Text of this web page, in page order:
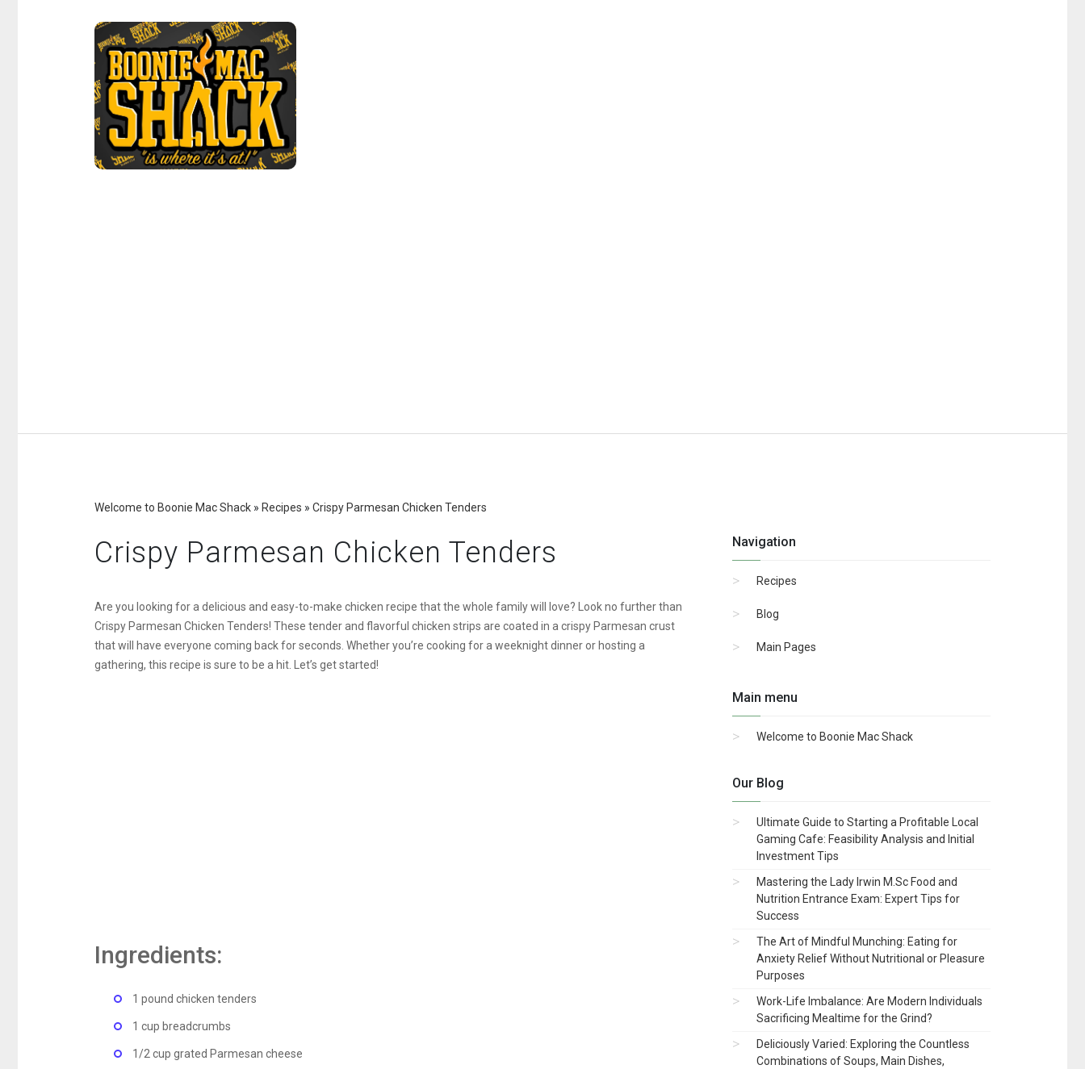
Welcome to Boonie Mac Shack » Recipes » Crispy Parmesan Chicken Tenders
Crispy Parmesan Chicken Tenders
Are you looking for a delicious and easy-to-make chicken recipe that the whole family will love? Look no further than
Crispy Parmesan Chicken Tenders! These tender and flavorful chicken strips are coated in a crispy Parmesan crust
that will have everyone coming back for seconds. Whether you’re cooking for a weeknight dinner or hosting a
gathering, this recipe is sure to be a hit. Let’s get started!
Ingredients:
1 pound chicken tenders
1 cup breadcrumbs
1/2 cup grated Parmesan cheese
Navigation
Recipes
Blog
Main Pages
Main menu
Welcome to Boonie Mac Shack
Our Blog
Ultimate Guide to Starting a Profitable Local
Gaming Cafe: Feasibility Analysis and Initial
Investment Tips
Mastering the Lady Irwin M.Sc Food and
Nutrition Entrance Exam: Expert Tips for
Success
The Art of Mindful Munching: Eating for
Anxiety Relief Without Nutritional or Pleasure
Purposes
Work-Life Imbalance: Are Modern Individuals
Sacrificing Mealtime for the Grind?
Deliciously Varied: Exploring the Countless
Combinations of Soups, Main Dishes,